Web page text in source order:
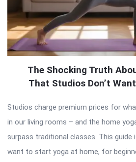
The Shocking Truth
That Studios Don’t
Studios charge premium prices for
in our living rooms – and the home
surpass traditional classes. This guide
want to start yoga at home, for